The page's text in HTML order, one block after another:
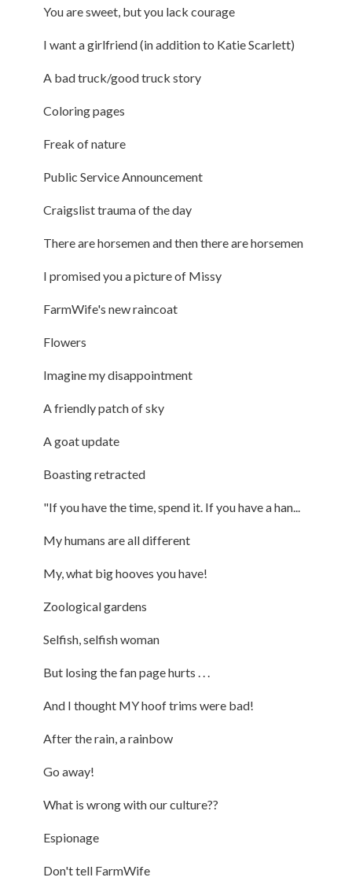
You are sweet, but you lack courage
I want a girlfriend (in addition to Katie Scarlett)
A bad truck/good truck story
Coloring pages
Freak of nature
Public Service Announcement
Craigslist trauma of the day
There are horsemen and then there are horsemen
I promised you a picture of Missy
FarmWife's new raincoat
Flowers
Imagine my disappointment
A friendly patch of sky
A goat update
Boasting retracted
"If you have the time, spend it. If you have a han...
My humans are all different
My, what big hooves you have!
Zoological gardens
Selfish, selfish woman
But losing the fan page hurts . . .
And I thought MY hoof trims were bad!
After the rain, a rainbow
Go away!
What is wrong with our culture??
Espionage
Don't tell FarmWife